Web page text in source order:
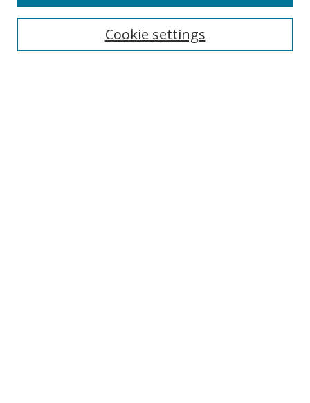
Select context to search:Cookie settings